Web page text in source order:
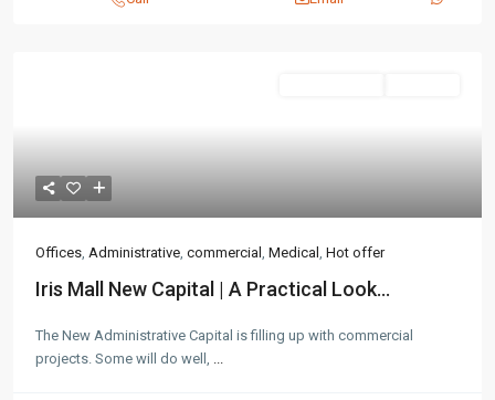
Offices, Administrative, commercial , Medical , Hot offer
Iris Mall New Capital | A Practical Look...
The New Administrative Capital is filling up with commercial
projects. Some will do well, ...